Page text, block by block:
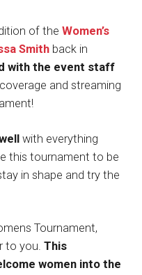
of the Women’s
Smith back in
with the event staff
and streaming
with everything
this tournament to be
in shape and try the
Tournament,
to you. This
women into the